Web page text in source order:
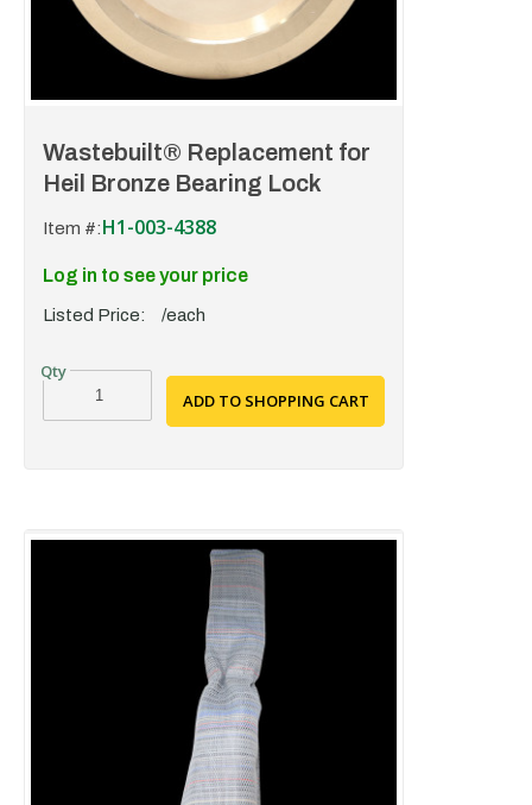
Wastebuilt® Replacement for
Heil Bronze Bearing Lock
Item #:H1-003-4388
Log in to see your price
Listed Price: /each
ADD TO SHOPPING CART